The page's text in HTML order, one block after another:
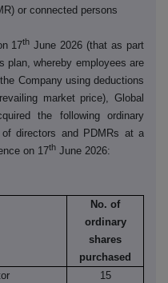
or connected persons
17th June 2026 (that as part
plan, whereby employees are
Company using deductions
market price), Global
the following ordinary
directors and PDMRs at a
on 17th June 2026:
No. of
ordinary
shares
purchased
15